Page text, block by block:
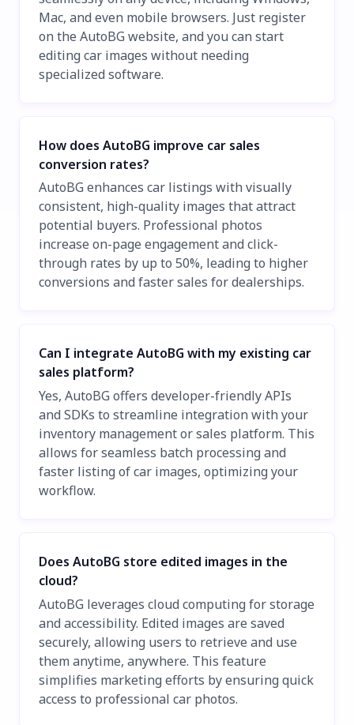
Mac, and even mobile browsers. Just register
on the AutoBG website, and you can start
editing car images without needing
specialized software.
How does AutoBG improve car sales
conversion rates?
AutoBG enhances car listings with visually
consistent, high-quality images that attract
potential buyers. Professional photos
increase on-page engagement and click-
through rates by up to 50%, leading to higher
conversions and faster sales for dealerships.
Can I integrate AutoBG with my existing car
sales platform?
Yes, AutoBG offers developer-friendly APIs
and SDKs to streamline integration with your
inventory management or sales platform. This
allows for seamless batch processing and
faster listing of car images, optimizing your
workflow.
Does AutoBG store edited images in the
cloud?
AutoBG leverages cloud computing for storage
and accessibility. Edited images are saved
securely, allowing users to retrieve and use
them anytime, anywhere. This feature
simplifies marketing efforts by ensuring quick
access to professional car photos.